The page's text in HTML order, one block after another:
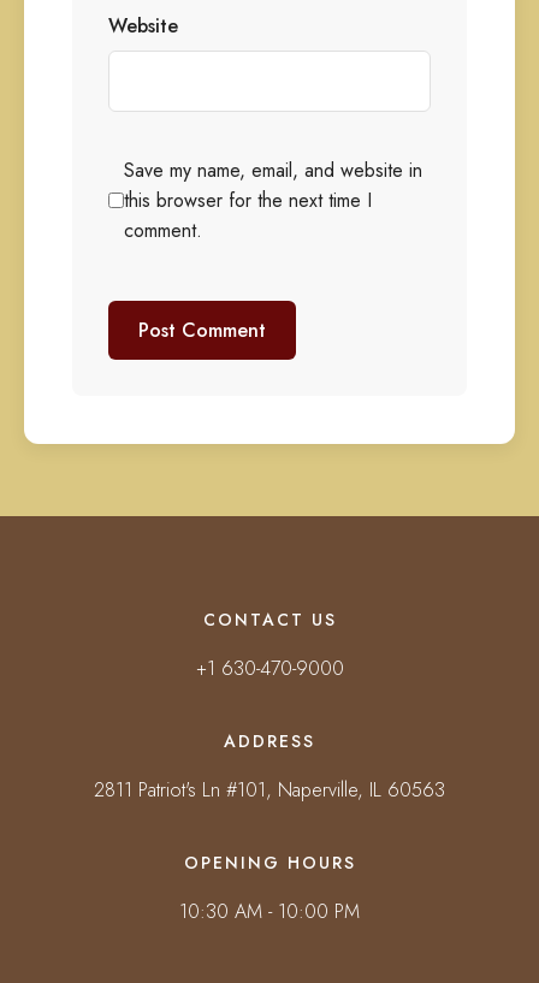
Website
Save my name, email, and website in
this browser for the next time I
comment.
CONTACT US
+1 630-470-9000
ADDRESS
2811 Patriot's Ln #101, Naperville, IL 60563
OPENING HOURS
10:30 AM - 10:00 PM